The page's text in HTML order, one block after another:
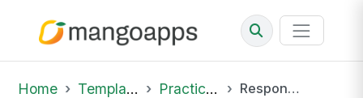
Home Template Library Practice Hub Respond to a Guest Unhappy with Their Meal